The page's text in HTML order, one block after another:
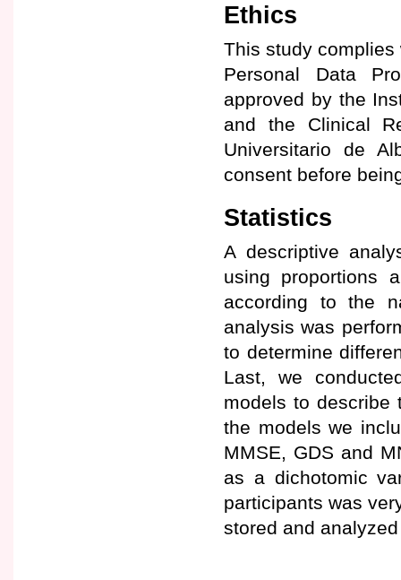
Ethics
This study complies
Personal Data
approved by the
and the Clinical
Universitario de
consent before
Statistics
A descriptive
using proportions
according to the
analysis was
to determine
Last, we
models to describe
the models we
MMSE, GDS and
as a dichotomic
participants was
stored and